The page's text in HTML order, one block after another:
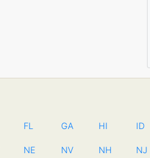
FL GA HI ID
NE NV NH NJ